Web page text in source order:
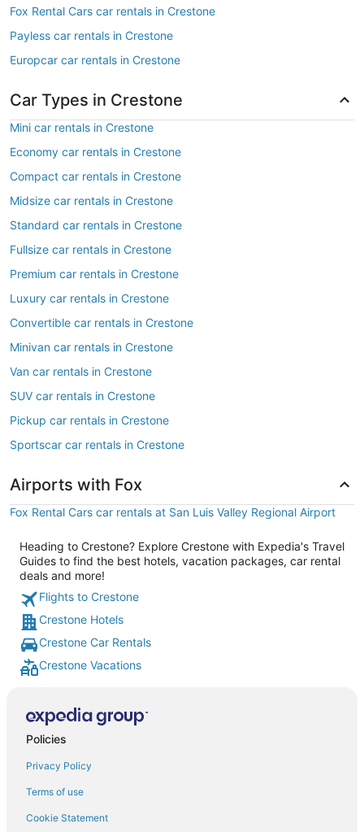
Fox Rental Cars car rentals in Crestone
Payless car rentals in Crestone
Europcar car rentals in Crestone
Car Types in Crestone
Mini car rentals in Crestone
Economy car rentals in Crestone
Compact car rentals in Crestone
Midsize car rentals in Crestone
Standard car rentals in Crestone
Fullsize car rentals in Crestone
Premium car rentals in Crestone
Luxury car rentals in Crestone
Convertible car rentals in Crestone
Minivan car rentals in Crestone
Van car rentals in Crestone
SUV car rentals in Crestone
Pickup car rentals in Crestone
Sportscar car rentals in Crestone
Airports with Fox
Fox Rental Cars car rentals at San Luis Valley Regional Airport
Heading to Crestone? Explore Crestone with Expedia's Travel
Guides to find the best hotels, vacation packages, car rental
deals and more!
Flights to Crestone
Crestone Hotels
Crestone Car Rentals
Crestone Vacations
Policies
Privacy Policy
Terms of use
Cookie Statement